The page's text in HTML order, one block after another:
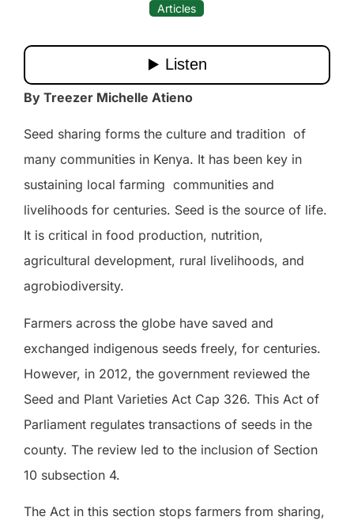
Articles
By Treezer Michelle Atieno
Seed sharing forms the culture and tradition of
many communities in Kenya. It has been key in
sustaining local farming communities and
livelihoods for centuries. Seed is the source of life.
It is critical in food production, nutrition,
agricultural development, rural livelihoods, and
agrobiodiversity.
Farmers across the globe have saved and
exchanged indigenous seeds freely, for centuries.
However, in 2012, the government reviewed the
Seed and Plant Varieties Act Cap 326. This Act of
Parliament regulates transactions of seeds in the
county. The review led to the inclusion of Section
10 subsection 4.
The Act in this section stops farmers from sharing,